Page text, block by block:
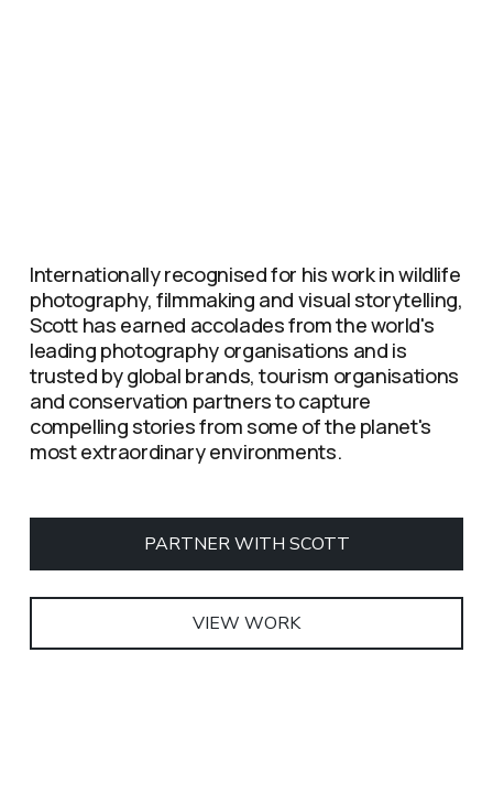
Internationally recognised for his work in wildlife
photography, filmmaking and visual storytelling,
Scott has earned accolades from the world's
leading photography organisations and is
trusted by global brands, tourism organisations
and conservation partners to capture
compelling stories from some of the planet's
most extraordinary environments.
PARTNER WITH SCOTT
VIEW WORK